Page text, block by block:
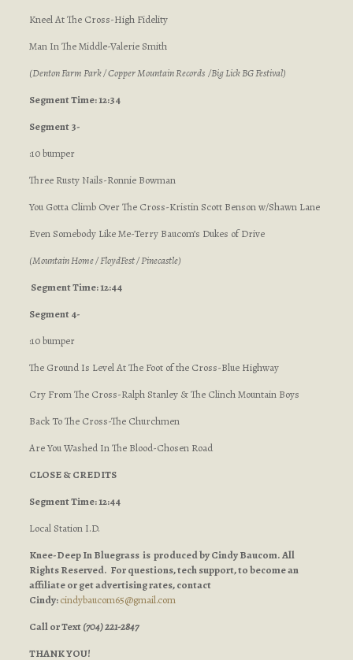
Kneel At The Cross-High Fidelity
Man In The Middle-Valerie Smith
(Denton Farm Park / Copper Mountain Records /Big Lick BG Festival)
Segment Time: 12:34
Segment 3-
:10 bumper
Three Rusty Nails-Ronnie Bowman
You Gotta Climb Over The Cross-Kristin Scott Benson w/Shawn Lane
Even Somebody Like Me-Terry Baucom’s Dukes of Drive
(Mountain Home / FloydFest / Pinecastle)
Segment Time: 12:44
Segment 4-
:10 bumper
The Ground Is Level At The Foot of the Cross-Blue Highway
Cry From The Cross-Ralph Stanley & The Clinch Mountain Boys
Back To The Cross-The Churchmen
Are You Washed In The Blood-Chosen Road
CLOSE & CREDITS
Segment Time: 12:44
Local Station I.D.
Knee-Deep In Bluegrass is produced by Cindy Baucom. All
Rights Reserved. For questions, tech support, to become an
affiliate or get advertising rates, contact
Cindy:cindybaucom65@gmail.com
Call or Text(704) 221-2847
THANK YOU!